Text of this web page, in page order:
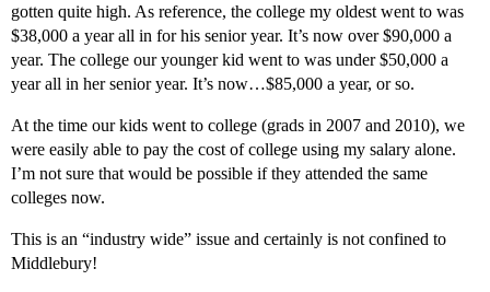
gotten quite high. As reference, the college my oldest went to was
$38,000 a year all in for his senior year. It’s now over $90,000 a
year. The college our younger kid went to was under $50,000 a
year all in her senior year. It’s now…$85,000 a year, or so.
At the time our kids went to college (grads in 2007 and 2010), we
were easily able to pay the cost of college using my salary alone.
I’m not sure that would be possible if they attended the same
colleges now.
This is an “industry wide” issue and certainly is not confined to
Middlebury!